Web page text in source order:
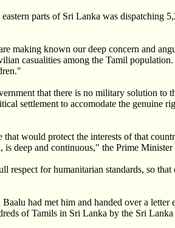
parts of Sri Lanka was dispatching
making known our deep concern and
casualities among the Tamil population.
that there is no military solution to
settlement to accomodate the genuine
would protect the interests of that
deep and continuous," the Prime Minister
respect for humanitarian standards, so
had met him and handed over a letter
of Tamils in Sri Lanka by the Sri Lanka